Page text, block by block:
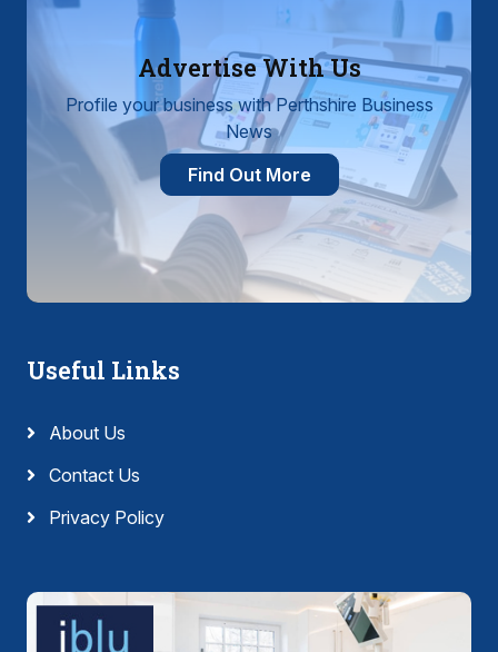
Advertise With Us
Profile your business with Perthshire Business
News
Find Out More
Useful Links
About Us
Contact Us
Privacy Policy